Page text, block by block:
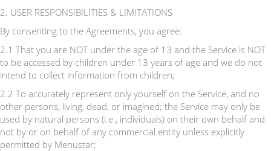
2. USER RESPONSIBILITIES & LIMITATIONS
By consenting to the Agreements, you agree:
2.1 That you are NOT under the age of 13 and the Service is NOT
to be accessed by children under 13 years of age and we do not
intend to collect information from children;
2.2 To accurately represent only yourself on the Service, and no
other persons, living, dead, or imagined; the Service may only be
used by natural persons (i.e., individuals) on their own behalf and
not by or on behalf of any commercial entity unless explicitly
permitted by Menustar;